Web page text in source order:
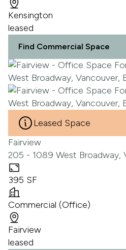
Kensington
leased
Find Commercial Space
Leased Space
Fairview
205 - 1089 West Broadway,
395 SF
Commercial (Office)
Fairview
leased